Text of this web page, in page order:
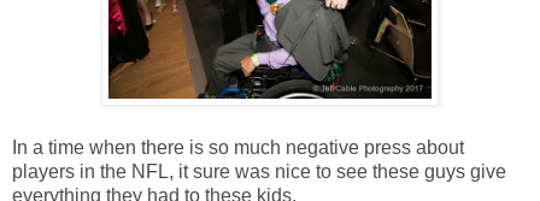
In a time when there is so much negative press about
players in the NFL, it sure was nice to see these guys give
everything they had to these kids.